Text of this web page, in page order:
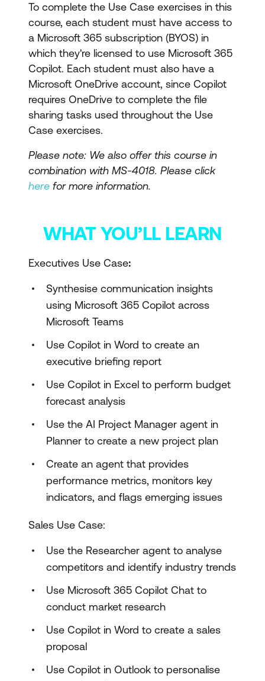
To complete the Use Case exercises in this
course, each student must have access to
a Microsoft 365 subscription (BYOS) in
which they're licensed to use Microsoft 365
Copilot. Each student must also have a
Microsoft OneDrive account, since Copilot
requires OneDrive to complete the file
sharing tasks used throughout the Use
Case exercises.
Please note: We also offer this course in
combination with MS-4018. Please click
here for more information.
WHAT YOU’LL LEARN
Executives Use Case:
Synthesise communication insights
using Microsoft 365 Copilot across
Microsoft Teams
Use Copilot in Word to create an
executive briefing report
Use Copilot in Excel to perform budget
forecast analysis
Use the AI Project Manager agent in
Planner to create a new project plan
Create an agent that provides
performance metrics, monitors key
indicators, and flags emerging issues
Sales Use Case:
Use the Researcher agent to analyse
competitors and identify industry trends
Use Microsoft 365 Copilot Chat to
conduct market research
Use Copilot in Word to create a sales
proposal
Use Copilot in Outlook to personalise